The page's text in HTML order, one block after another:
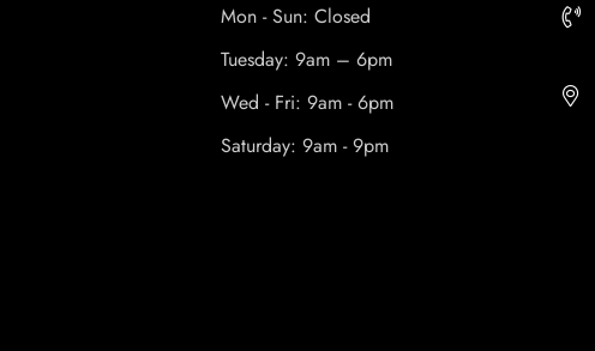
Mon - Sun: Closed
Tuesday: 9am – 6pm
Wed - Fri: 9am - 6pm
Saturday: 9am - 9pm